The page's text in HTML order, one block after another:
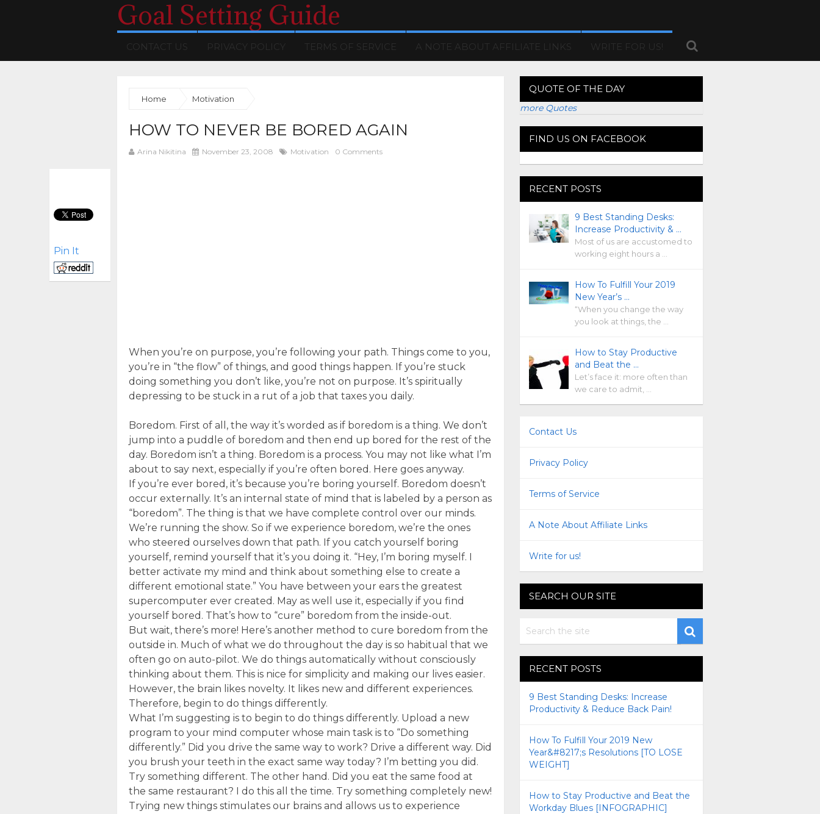
Goal Setting Guide
CONTACT US PRIVACY POLICY TERMS OF SERVICE A NOTE ABOUT AFFILIATE LINKS WRITE FOR US!
Home Motivation
HOW TO NEVER BE BORED AGAIN
Arina Nikitina November 23, 2008 Motivation 0 Comments
Pin It
When you’re on purpose, you’re following your path. Things come to you,
you’re in “the flow” of things, and good things happen. If you’re stuck
doing something you don’t like, you’re not on purpose. It’s spiritually
depressing to be stuck in a rut of a job that taxes you daily.
Boredom. First of all, the way it’s worded as if boredom is a thing. We don’t
jump into a puddle of boredom and then end up bored for the rest of the
day. Boredom isn’t a thing. Boredom is a process. You may not like what I’m
about to say next, especially if you’re often bored. Here goes anyway.
If you’re ever bored, it’s because you’re boring yourself. Boredom doesn’t
occur externally. It’s an internal state of mind that is labeled by a person as
“boredom”. The thing is that we have complete control over our minds.
We’re running the show. So if we experience boredom, we’re the ones
who steered ourselves down that path. If you catch yourself boring
yourself, remind yourself that it’s you doing it. “Hey, I’m boring myself. I
better activate my mind and think about something else to create a
different emotional state.” You have between your ears the greatest
supercomputer ever created. May as well use it, especially if you find
yourself bored. That’s how to “cure” boredom from the inside-out.
But wait, there’s more! Here’s another method to cure boredom from the
outside in. Much of what we do throughout the day is so habitual that we
often go on auto-pilot. We do things automatically without consciously
thinking about them. This is nice for simplicity and making our lives easier.
However, the brain likes novelty. It likes new and different experiences.
Therefore, begin to do things differently.
What I’m suggesting is to begin to do things differently. Upload a new
program to your mind computer whose main task is to “Do something
differently.” Did you drive the same way to work? Drive a different way. Did
you brush your teeth in the exact same way today? I’m betting you did.
Try something different. The other hand. Did you eat the same food at
the same restaurant? I do this all the time. Try something completely new!
Trying new things stimulates our brains and allows us to experience
QUOTE OF THE DAY
more Quotes
FIND US ON FACEBOOK
RECENT POSTS
9 Best Standing Desks:
Increase Productivity & …
Most of us are accustomed to
working eight hours a …
How To Fulfill Your 2019
New Year’s …
“When you change the way
you look at things, the …
How to Stay Productive
and Beat the …
Let’s face it: more often than
we care to admit, …
Contact Us
Privacy Policy
Terms of Service
A Note About Affiliate Links
Write for us!
SEARCH OUR SITE
RECENT POSTS
9 Best Standing Desks: Increase
Productivity & Reduce Back Pain!
How To Fulfill Your 2019 New
Year&#8217;s Resolutions [TO LOSE
WEIGHT]
How to Stay Productive and Beat the
Workday Blues [INFOGRAPHIC]